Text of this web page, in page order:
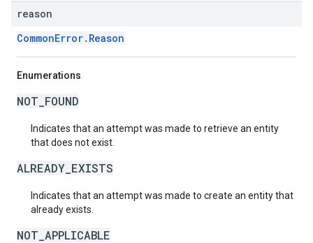
reason
CommonError.Reason
Enumerations
NOT_FOUND
Indicates that an attempt was made to retrieve an entity
that does not exist.
ALREADY_EXISTS
Indicates that an attempt was made to create an entity that
already exists.
NOT_APPLICABLE